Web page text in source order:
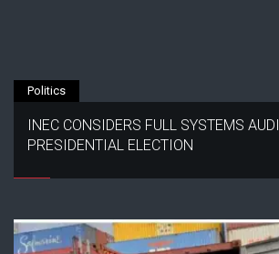
Politics
INEC CONSIDERS FULL SYSTEMS
PRESIDENTIAL ELECTION